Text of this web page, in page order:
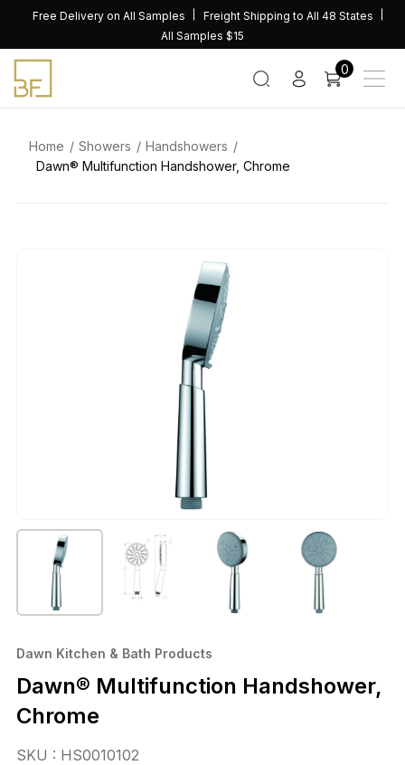
content
Free Delivery on All Samples
Freight Shipping to All 48 States
All Samples $15
0
Home Showers
Handshowers
Dawn® Multifunction Handshower, Chrome
Dawn Kitchen & Bath Products
Dawn® Multifunction Handshower,
Chrome
SKU : HS0010102